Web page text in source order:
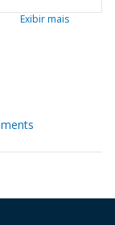
Exibir mais